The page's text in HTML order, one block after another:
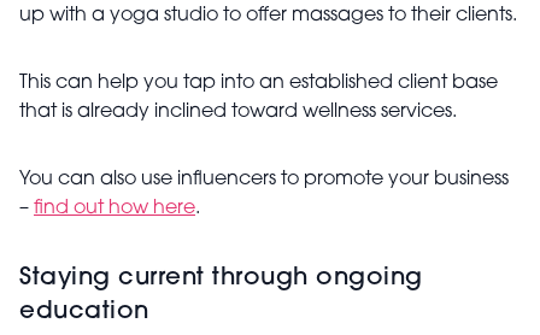
up with a yoga studio to offer massages to their clients.
This can help you tap into an established client base
that is already inclined toward wellness services.
You can also use influencers to promote your business
– find out how here.
Staying current through ongoing
education